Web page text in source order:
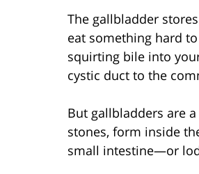
The gallbladder
eat something hard
squirting bile into
cystic duct to the
But gallbladders are
stones, form inside
small intestine—or